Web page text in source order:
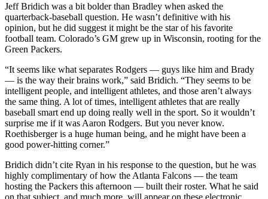
Jeff Bridich was a bit bolder than Bradley when asked the
quarterback-baseball question. He wasn’t definitive with his
opinion, but he did suggest it might be the star of his favorite
football team. Colorado’s GM grew up in Wisconsin, rooting for the
Green Packers.
“It seems like what separates Rodgers — guys like him and Brady
— is the way their brains work,” said Bridich. “They seems to be
intelligent people, and intelligent athletes, and those aren’t always
the same thing. A lot of times, intelligent athletes that are really
baseball smart end up doing really well in the sport. So it wouldn’t
surprise me if it was Aaron Rodgers. But you never know.
Roethisberger is a huge human being, and he might have been a
good power-hitting corner.”
Bridich didn’t cite Ryan in his response to the question, but he was
highly complimentary of how the Atlanta Falcons — the team
hosting the Packers this afternoon — built their roster. What he said
on that subject, and much more, will appear on these electronic